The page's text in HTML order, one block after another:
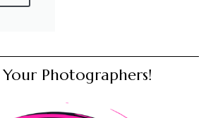
Photographers!